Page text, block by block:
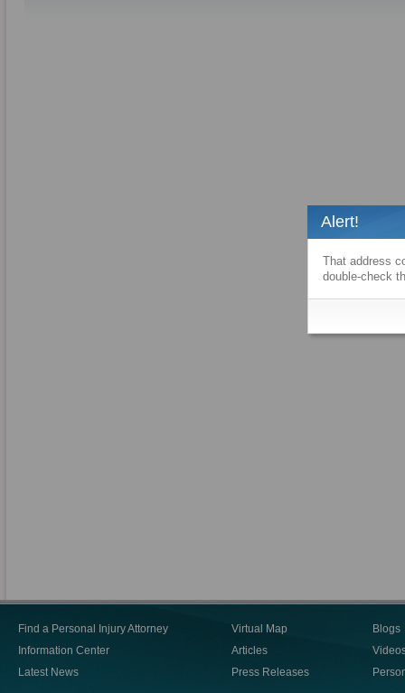
Find a Personal Injury Attorney
Information Center
Latest News
Virtual Map
Articles
Press Releases
Blogs
Alert!
That address
double-check